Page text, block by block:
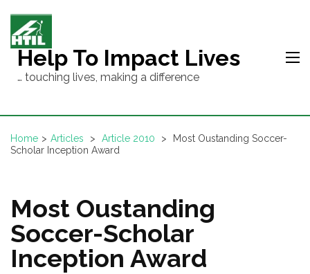
content
(PressHelp To Impact Lives
… touching lives, making a difference
Home > Articles > Article 2010 >
Most Oustanding Soccer-
Scholar Inception Award
Most Oustanding
Soccer-Scholar
Inception Award